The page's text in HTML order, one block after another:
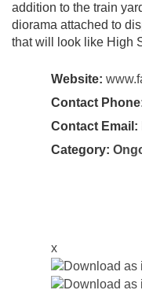
addition to the train
diorama attached to
that will look like High
Website:
Contact
Contact Email:
Category:
x